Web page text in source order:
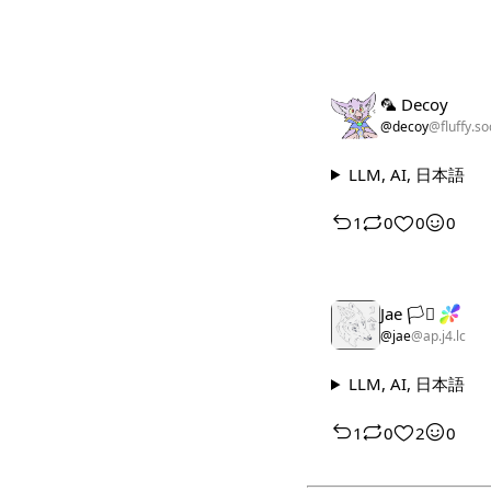
🦜 Decoy
@decoy
LLM, AI, 日本語
1 0 0 0
Jae 🏳️‍⚧️
@jae@ap.j4.lc
LLM, AI, 日本語
1 0 2 0